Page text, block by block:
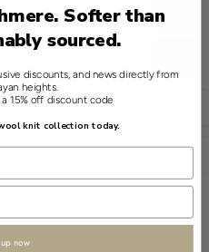
reimagining the classic
in a crisp White, it
80% wool blend for
its soft, ribbed texture,
Softer than
sourced.
discounts, and news directly from
heights.
15% off discount code
knit collection today.
now